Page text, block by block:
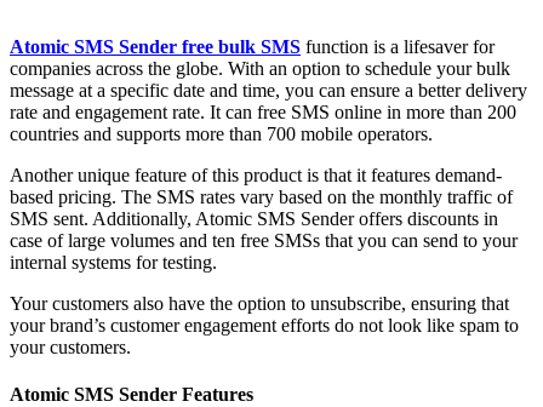
Atomic SMS Sender free bulk SMS function is a lifesaver for
companies across the globe. With an option to schedule your bulk
message at a specific date and time, you can ensure a better delivery
rate and engagement rate. It can free SMS online in more than 200
countries and supports more than 700 mobile operators.
Another unique feature of this product is that it features demand-
based pricing. The SMS rates vary based on the monthly traffic of
SMS sent. Additionally, Atomic SMS Sender offers discounts in
case of large volumes and ten free SMSs that you can send to your
internal systems for testing.
Your customers also have the option to unsubscribe, ensuring that
your brand’s customer engagement efforts do not look like spam to
your customers.
Atomic SMS Sender Features